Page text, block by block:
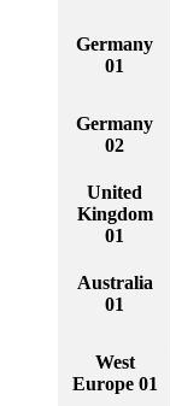
Germany
01
Germany
02
United
Kingdom
01
Australia
01
West
Europe 01